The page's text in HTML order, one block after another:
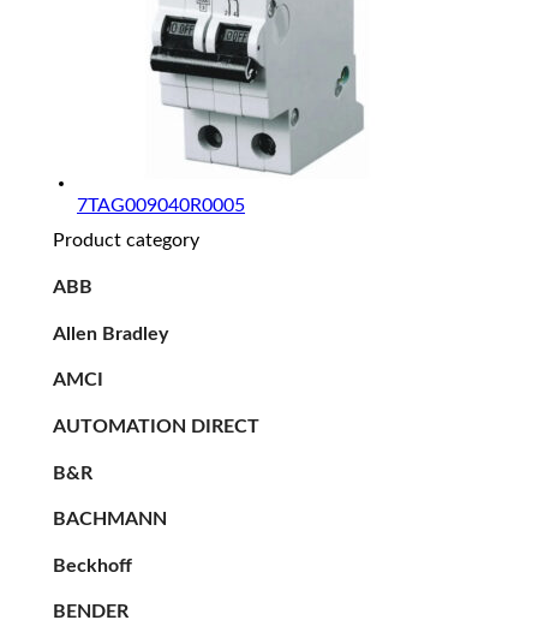
7TAG009040R0005
Product category
ABB
Allen Bradley
AMCI
AUTOMATION DIRECT
B&R
BACHMANN
Beckhoff
BENDER